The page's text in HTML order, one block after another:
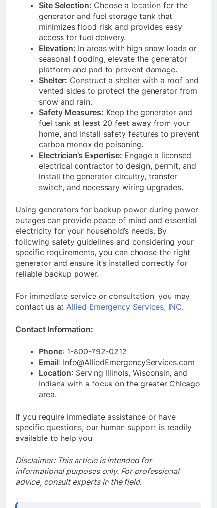
Site Selection: Choose a location for the
generator and fuel storage tank that
minimizes flood risk and provides easy
access for fuel delivery.
Elevation: In areas with high snow loads or
seasonal flooding, elevate the generator
platform and pad to prevent damage.
Shelter: Construct a shelter with a roof and
vented sides to protect the generator from
snow and rain.
Safety Measures: Keep the generator and
fuel tank at least 20 feet away from your
home, and install safety features to prevent
carbon monoxide poisoning.
Electrician’s Expertise: Engage a licensed
electrical contractor to design, permit, and
install the generator circuitry, transfer
switch, and necessary wiring upgrades.
Using generators for backup power during power
outages can provide peace of mind and essential
electricity for your household’s needs. By
following safety guidelines and considering your
specific requirements, you can choose the right
generator and ensure it’s installed correctly for
reliable backup power.
For immediate service or consultation, you may
contact us at Allied Emergency Services, INC.
Contact Information:
Phone: 1-800-792-0212
Email: Info@AlliedEmergencyServices.com
Location: Serving Illinois, Wisconsin, and
Indiana with a focus on the greater Chicago
area.
If you require immediate assistance or have
specific questions, our human support is readily
available to help you.
Disclaimer: This article is intended for
informational purposes only. For professional
advice, consult experts in the field.